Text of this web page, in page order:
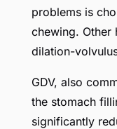
problems is
chewing. Other
dilation-
GDV, also
the stomach
significantly